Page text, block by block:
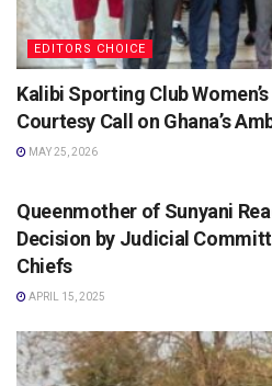
EDITORS CHOICE
Kalibi Sporting Club
Courtesy Call on Ghana’s
MAY 25, 2026
Queenmother of Sunyani
Decision by Judicial
Chiefs
APRIL 15, 2025